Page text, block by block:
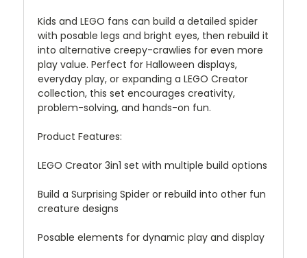
Kids and LEGO fans can build a detailed spider
with posable legs and bright eyes, then rebuild it
into alternative creepy-crawlies for even more
play value. Perfect for Halloween displays,
everyday play, or expanding a LEGO Creator
collection, this set encourages creativity,
problem-solving, and hands-on fun.
Product Features:
LEGO Creator 3in1 set with multiple build options
Build a Surprising Spider or rebuild into other fun
creature designs
Posable elements for dynamic play and display